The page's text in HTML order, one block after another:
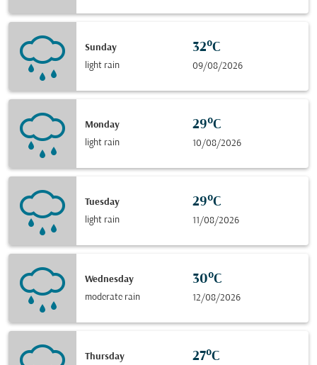
Sunday
light rain
32°C
09/08/2026
Monday
light rain
29°C
10/08/2026
Tuesday
light rain
29°C
11/08/2026
Wednesday
moderate rain
30°C
12/08/2026
Thursday
27°C